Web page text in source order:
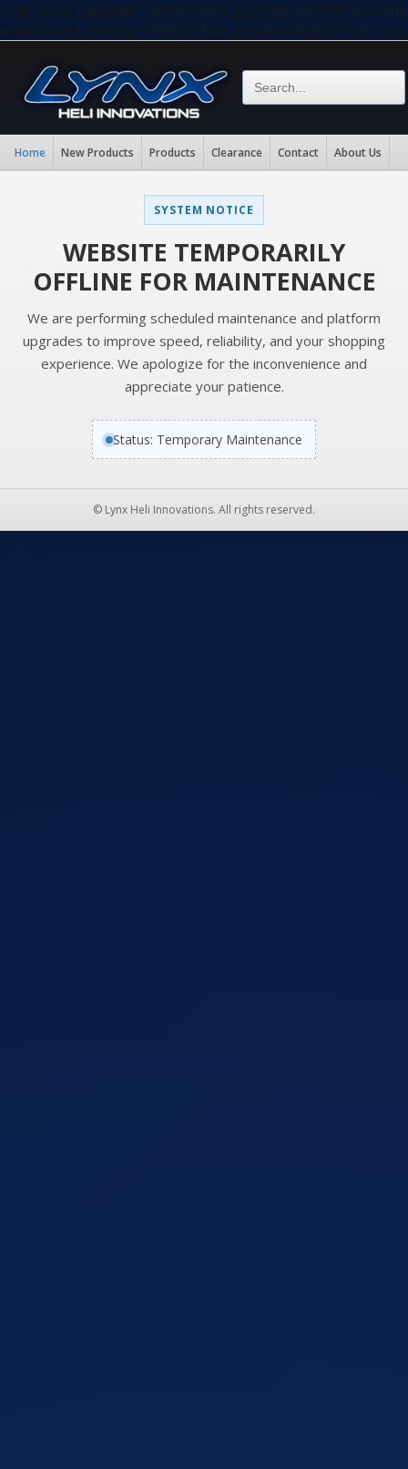
Home New Products Products Clearance Contact About Us
SYSTEM NOTICE
WEBSITE TEMPORARILY
OFFLINE FOR MAINTENANCE
We are performing scheduled maintenance and platform
upgrades to improve speed, reliability, and your shopping
experience. We apologize for the inconvenience and
appreciate your patience.
Status: Temporary Maintenance
© Lynx Heli Innovations. All rights reserved.